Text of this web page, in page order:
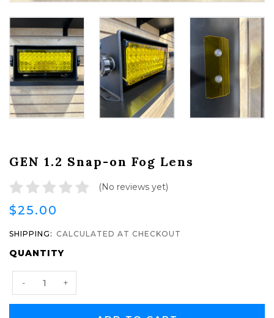
GEN 1.2 Snap-on Fog Lens
(No reviews yet)
$25.00
SHIPPING: CALCULATED AT CHECKOUT
CURRENT
QUANTITY
Decrease
- Increase
+